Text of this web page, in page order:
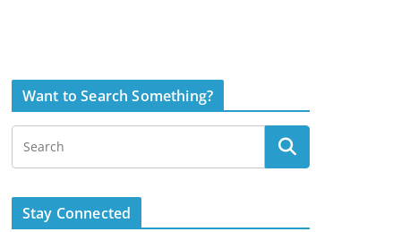
Want to Search Something?
Stay Connected